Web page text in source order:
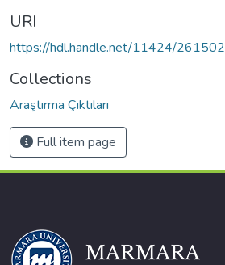
URI
https://hdl.handle.net/11424/261502
Collections
Araştırma Çıktıları
Full item page